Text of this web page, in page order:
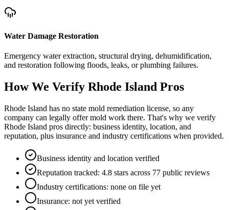
Water Damage Restoration
Emergency water extraction, structural drying, dehumidification,
and restoration following floods, leaks, or plumbing failures.
How We Verify Rhode Island Pros
Rhode Island has no state mold remediation license, so any
company can legally offer mold work there. That's why we verify
Rhode Island pros directly: business identity, location, and
reputation, plus insurance and industry certifications when provided.
Business identity and location verified
Reputation tracked: 4.8 stars across 77 public reviews
Industry certifications: none on file yet
Insurance: not yet verified